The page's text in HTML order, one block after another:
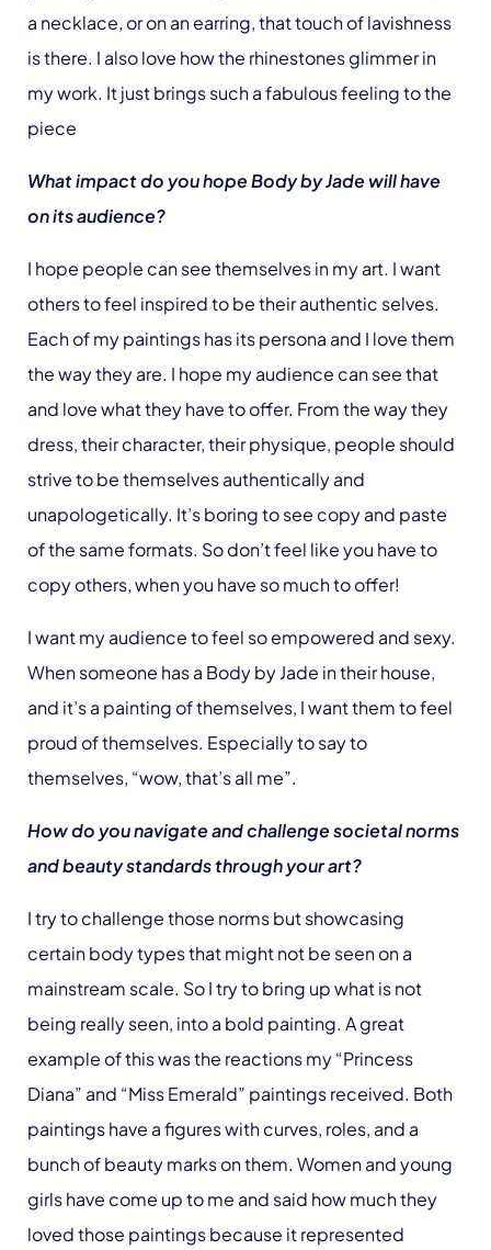
a necklace, or on an earring, that touch of lavishness
is there. I also love how the rhinestones glimmer in
my work. It just brings such a fabulous feeling to the
piece
What impact do you hope Body by Jade will have
on its audience?
I hope people can see themselves in my art. I want
others to feel inspired to be their authentic selves.
Each of my paintings has its persona and I love them
the way they are. I hope my audience can see that
and love what they have to offer. From the way they
dress, their character, their physique, people should
strive to be themselves authentically and
unapologetically. It’s boring to see copy and paste
of the same formats. So don’t feel like you have to
copy others, when you have so much to offer!
I want my audience to feel so empowered and sexy.
When someone has a Body by Jade in their house,
and it’s a painting of themselves, I want them to feel
proud of themselves. Especially to say to
themselves, “wow, that’s all me”.
How do you navigate and challenge societal norms
and beauty standards through your art?
I try to challenge those norms but showcasing
certain body types that might not be seen on a
mainstream scale. So I try to bring up what is not
being really seen, into a bold painting. A great
example of this was the reactions my “Princess
Diana” and “Miss Emerald” paintings received. Both
paintings have a figures with curves, roles, and a
bunch of beauty marks on them. Women and young
girls have come up to me and said how much they
loved those paintings because it represented